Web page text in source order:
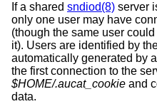
If a shared sndiod(8) server
only one user may have
(though the same user
it). Users are identified by
automatically generated by
the first connection to the
$HOME/.aucat_cookie and
data.